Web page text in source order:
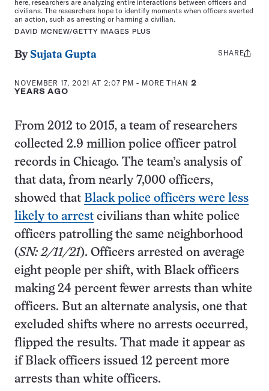
here, researchers are analyzing entire interactions between officers and
civilians. The researchers hope to identify moments when officers averted
an action, such as arresting or harming a civilian.
DAVID MCNEW/GETTY IMAGES PLUS
By Sujata Gupta
NOVEMBER 17, 2021 AT 2:07 PM - MORE THAN 2
YEARS AGO
Share
SHARE
From 2012 to 2015, a team of researchers
collected 2.9 million police officer patrol
records in Chicago. The team’s analysis of
that data, from nearly 7,000 officers,
showed that Black police officers were less
likely to arrest civilians than white police
officers patrolling the same neighborhood
(SN: 2/11/21). Officers arrested on average
eight people per shift, with Black officers
making 24 percent fewer arrests than white
officers. But an alternate analysis, one that
excluded shifts where no arrests occurred,
flipped the results. That made it appear as
if Black officers issued 12 percent more
arrests than white officers.